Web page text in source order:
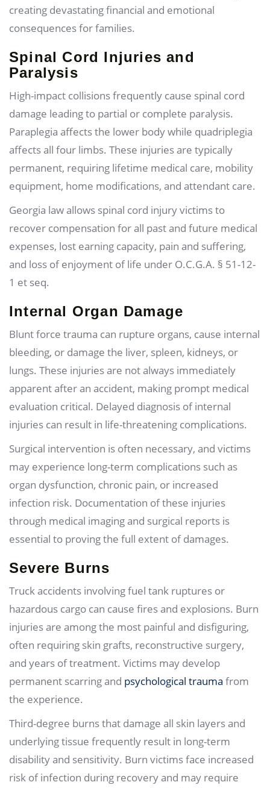
creating devastating financial and emotional
consequences for families.
Spinal Cord Injuries and
Paralysis
High-impact collisions frequently cause spinal cord
damage leading to partial or complete paralysis.
Paraplegia affects the lower body while quadriplegia
affects all four limbs. These injuries are typically
permanent, requiring lifetime medical care, mobility
equipment, home modifications, and attendant care.
Georgia law allows spinal cord injury victims to
recover compensation for all past and future medical
expenses, lost earning capacity, pain and suffering,
and loss of enjoyment of life under O.C.G.A. § 51-12-
1 et seq.
Internal Organ Damage
Blunt force trauma can rupture organs, cause internal
bleeding, or damage the liver, spleen, kidneys, or
lungs. These injuries are not always immediately
apparent after an accident, making prompt medical
evaluation critical. Delayed diagnosis of internal
injuries can result in life-threatening complications.
Surgical intervention is often necessary, and victims
may experience long-term complications such as
organ dysfunction, chronic pain, or increased
infection risk. Documentation of these injuries
through medical imaging and surgical reports is
essential to proving the full extent of damages.
Severe Burns
Truck accidents involving fuel tank ruptures or
hazardous cargo can cause fires and explosions. Burn
injuries are among the most painful and disfiguring,
often requiring skin grafts, reconstructive surgery,
and years of treatment. Victims may develop
permanent scarring and psychological trauma from
the experience.
Third-degree burns that damage all skin layers and
underlying tissue frequently result in long-term
disability and sensitivity. Burn victims face increased
risk of infection during recovery and may require